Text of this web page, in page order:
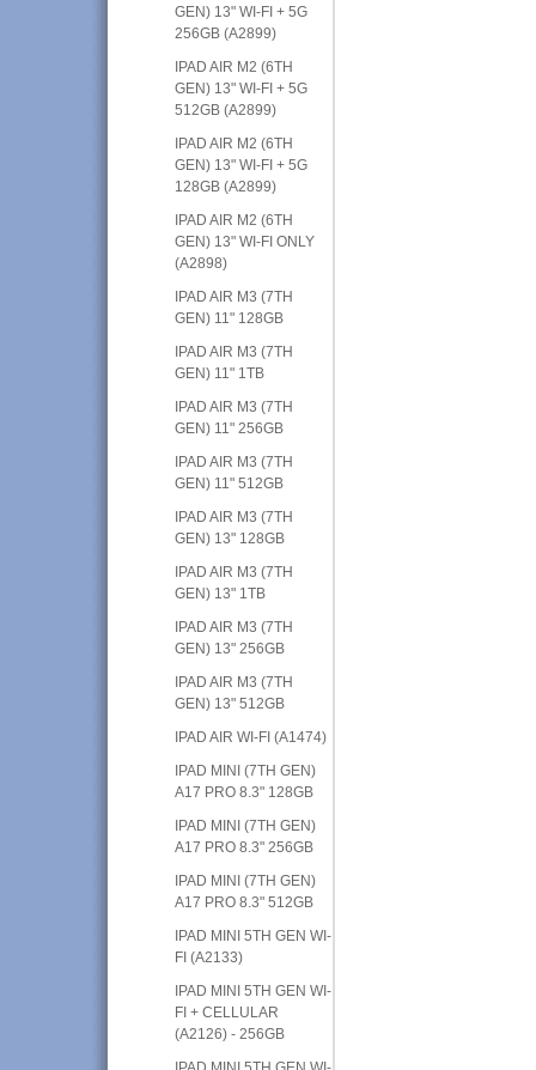
GEN) 13" WI-FI + 5G
256GB (A2899)
IPAD AIR M2 (6TH
GEN) 13" WI-FI + 5G
512GB (A2899)
IPAD AIR M2 (6TH
GEN) 13" WI-FI + 5G
128GB (A2899)
IPAD AIR M2 (6TH
GEN) 13" WI-FI ONLY
(A2898)
IPAD AIR M3 (7TH
GEN) 11" 128GB
IPAD AIR M3 (7TH
GEN) 11" 1TB
IPAD AIR M3 (7TH
GEN) 11" 256GB
IPAD AIR M3 (7TH
GEN) 11" 512GB
IPAD AIR M3 (7TH
GEN) 13" 128GB
IPAD AIR M3 (7TH
GEN) 13" 1TB
IPAD AIR M3 (7TH
GEN) 13" 256GB
IPAD AIR M3 (7TH
GEN) 13" 512GB
IPAD AIR WI-FI (A1474)
IPAD MINI (7TH GEN)
A17 PRO 8.3" 128GB
IPAD MINI (7TH GEN)
A17 PRO 8.3" 256GB
IPAD MINI (7TH GEN)
A17 PRO 8.3" 512GB
IPAD MINI 5TH GEN WI-
FI (A2133)
IPAD MINI 5TH GEN WI-
FI + CELLULAR
(A2126) - 256GB